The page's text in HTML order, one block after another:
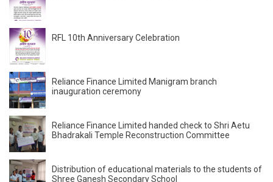
RFL 10th Anniversary Celebration
Reliance Finance Limited Manigram branch
inauguration ceremony
Reliance Finance Limited handed check to Shri Aetu
Bhadrakali Temple Reconstruction Committee
Distribution of educational materials to the students of
Shree Ganesh Secondary School